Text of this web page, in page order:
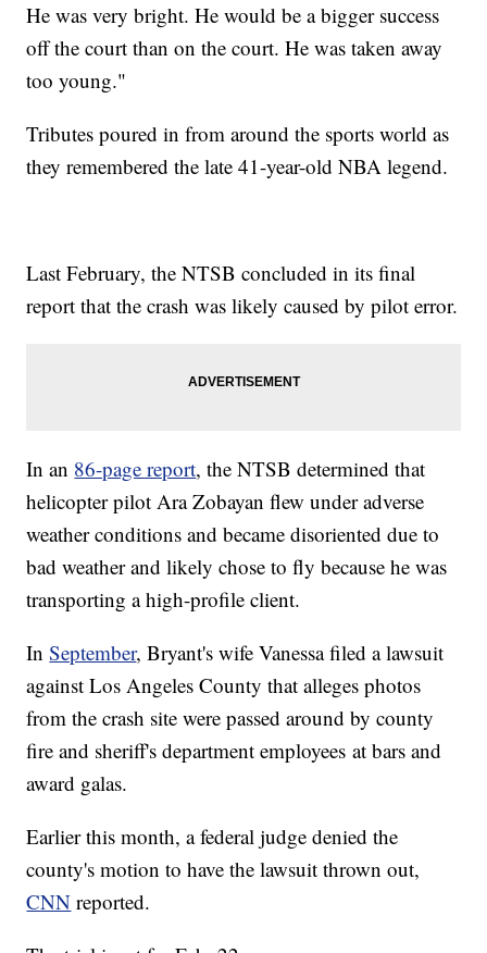
He was very bright. He would be a bigger success
off the court than on the court. He was taken away
too young."
Tributes poured in from around the sports world as
they remembered the late 41-year-old NBA legend.
Last February, the NTSB concluded in its final
report that the crash was likely caused by pilot error.
In an 86-page report, the NTSB determined that
helicopter pilot Ara Zobayan flew under adverse
weather conditions and became disoriented due to
bad weather and likely chose to fly because he was
transporting a high-profile client.
InSeptember, Bryant's wife Vanessa filed a lawsuit
against Los Angeles County that alleges photos
from the crash site were passed around by county
fire and sheriff's department employees at bars and
award galas.
Earlier this month, a federal judge denied the
county's motion to have the lawsuit thrown out,
CNN reported.